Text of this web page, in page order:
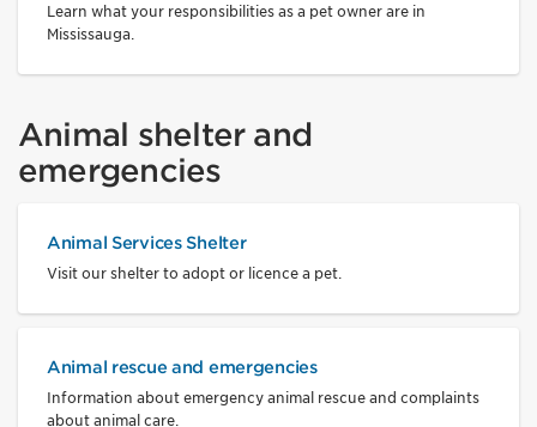
Learn what your responsibilities as a pet owner are in
Mississauga.
Animal shelter and
emergencies
Animal Services Shelter
Visit our shelter to adopt or licence a pet.
Animal rescue and emergencies
Information about emergency animal rescue and complaints
about animal care.